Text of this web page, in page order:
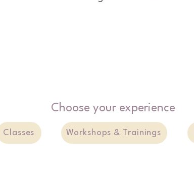
lived.
Choose your experience
Classes Workshops & Trainings